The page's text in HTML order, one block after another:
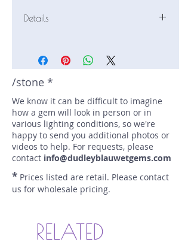
Details
Weight: 9.61 carats
Size: 11.9 mm by 11.9 mm
Color: pink
Treatment: HEAT
Special Features: none
Price/CT: $375
Origin: Oyo State, Nigeria
Item Log: 0515R43
/stone *
We know it can be difficult to imagine
how a gem will look in person or in
various lighting conditions, so we're
happy to send you additional photos or
videos to help. For requests, please
contact info@dudleyblauwetgems.com
* Prices listed are retail. Please contact
us for wholesale pricing.
RELATED